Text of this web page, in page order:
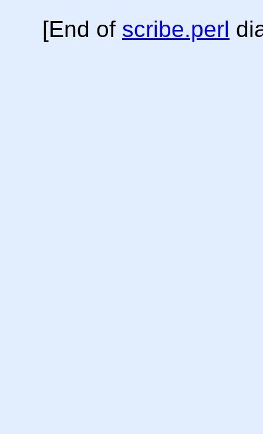
[End of scribe.perl